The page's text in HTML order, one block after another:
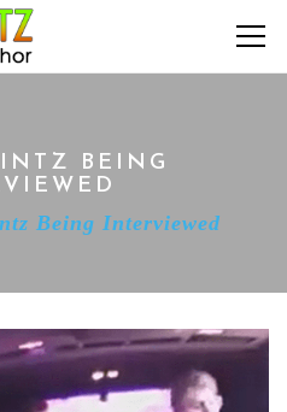
BEING
Being Interviewed